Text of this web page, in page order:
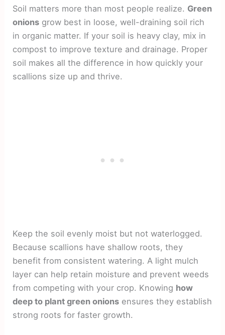
Soil matters more than most people realize. Green
onions grow best in loose, well-draining soil rich
in organic matter. If your soil is heavy clay, mix in
compost to improve texture and drainage. Proper
soil makes all the difference in how quickly your
scallions size up and thrive.
Keep the soil evenly moist but not waterlogged.
Because scallions have shallow roots, they
benefit from consistent watering. A light mulch
layer can help retain moisture and prevent weeds
from competing with your crop. Knowing how
deep to plant green onions ensures they establish
strong roots for faster growth.